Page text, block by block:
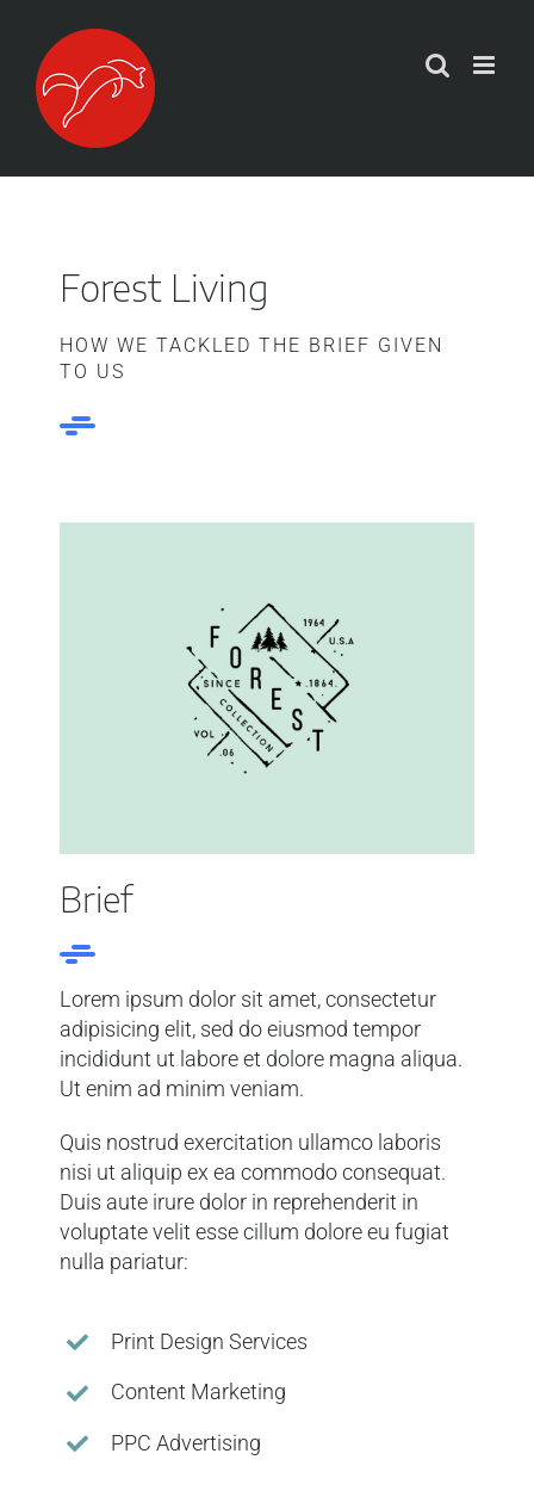
Inhalt
springen
Forest Living
HOW WE TACKLED THE BRIEF GIVEN
TO US
Brief
Lorem ipsum dolor sit amet, consectetur
adipisicing elit, sed do eiusmod tempor
incididunt ut labore et dolore magna aliqua.
Ut enim ad minim veniam.
Quis nostrud exercitation ullamco laboris
nisi ut aliquip ex ea commodo consequat.
Duis aute irure dolor in reprehenderit in
voluptate velit esse cillum dolore eu fugiat
nulla pariatur:
Print Design Services
Content Marketing
PPC Advertising